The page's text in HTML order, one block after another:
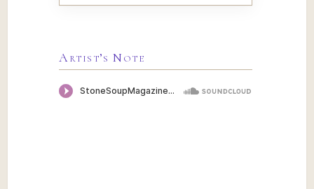
Artist’s Note